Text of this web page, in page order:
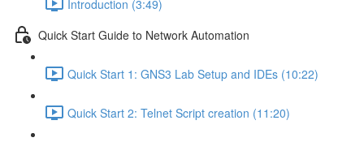
Introduction (3:49)
Quick Start Guide to Network Automation
Quick Start 1: GNS3 Lab Setup and IDEs (10:22)
Quick Start 2: Telnet Script creation (11:20)